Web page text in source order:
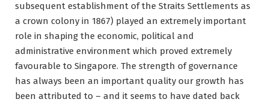
subsequent establishment of the Straits Settlements as
a crown colony in 1867) played an extremely important
role in shaping the economic, political and
administrative environment which proved extremely
favourable to Singapore. The strength of governance
has always been an important quality our growth has
been attributed to – and it seems to have dated back